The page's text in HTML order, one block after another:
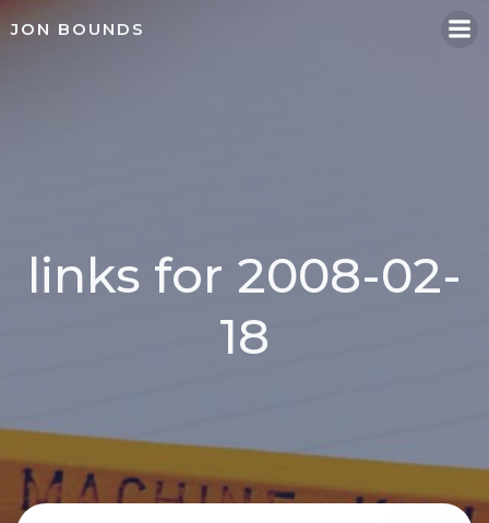
JON BOUNDS
links for 2008-02-
18